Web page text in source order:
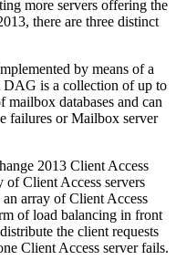
more servers offering the
there are three distinct
by means of a
is a collection of up to
mailbox databases and can
failures or Mailbox server
2013 Client Access
of Client Access servers
an array of Client Access
of load balancing in front
the client requests
Client Access server fails.